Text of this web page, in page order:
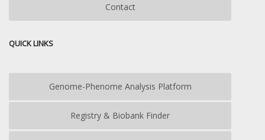
Contact
QUICK LINKS
Genome-Phenome Analysis Platform
Registry & Biobank Finder